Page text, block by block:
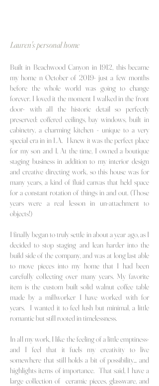
Lauren's personal home
Built in Beachwood Canyon in 1912, this became
my home n October of 2019- just a few months
before the whole world was going to change
forever. I loved it the moment I walked in the front
door- with all the historic detail so perfectly
preserved: coffered ceilings, bay windows, built in
cabinetry, a charming kitchen - unique to a very
special era in in LA. I knew it was the perfect place
for my son and I. At the time, I owned a boutique
staging business in addition to my interior design
and creative directing work, so this house was for
many years, a kind of fluid canvas that held space
for a constant rotation of things in and out. (Those
years were a real lesson in un-attachment to
objects!)
I finally began to truly settle in about a year ago, as I
decided to stop staging and lean harder into the
build side of the company, and was at long last able
to move pieces into my home that I had been
carefully collecting over many years. My favorite
item is the custom built solid walnut coffee table
made by a millworker I have worked with for
years. I wanted it to feel lush but minimal, a little
romantic but still rooted in timelessness.
In all my work, I like the feeling of a little emptiness-
and I feel that it fuels mycreativity to live
somewhere that still holds a bit of possibility... and
highlights items of importance. That said, I have a
large collection of ceramic pieces, glassware, and